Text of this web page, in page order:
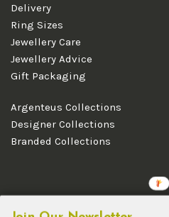
Delivery
Ring Sizes
Jewellery Care
Jewellery Advice
Gift Packaging
Argenteus Collections
Designer Collections
Branded Collections